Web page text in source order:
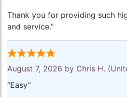
Thank you for providing such
and service.”
August 7, 2026 by Chris H.
“Easy”